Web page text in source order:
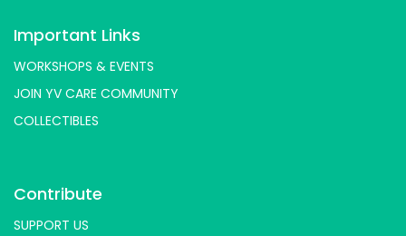
Important Links
WORKSHOPS & EVENTS
JOIN YV CARE COMMUNITY
COLLECTIBLES
Contribute
SUPPORT US